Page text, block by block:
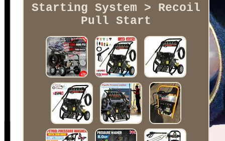
Starting System > Recoil
Pull Start